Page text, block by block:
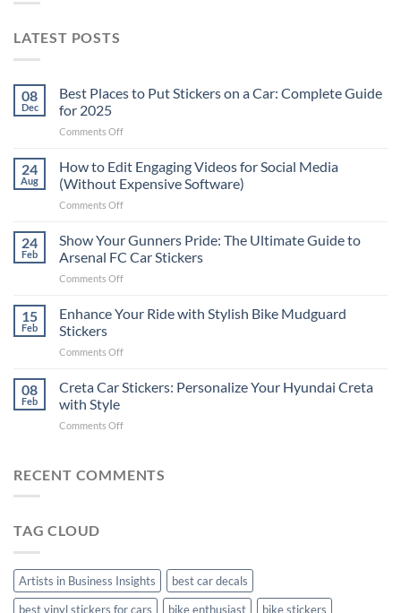
LATEST POSTS
08
Dec
Best Places to Put Stickers on a Car: Complete Guide
for 2025
Comments Offon
Places
to
Put
Stickers
a
Car:
2025
24
Aug
How to Edit Engaging Videos for Social Media
(Without Expensive Software)
Comments Offon
to
Edit
Engaging
Videos
Social
24
Feb
Show Your Gunners Pride: The Ultimate Guide to
Arsenal FC Car Stickers
Comments Offon
Your
Gunners
The
Guide
15
Feb
Enhance Your Ride with Stylish Bike Mudguard
Stickers
Comments Offon
Your
Ride
Stylish
Stickers
08
Feb
Creta Car Stickers: Personalize Your Hyundai Creta
with Style
Comments Offon
Stickers:
RECENT COMMENTS
TAG CLOUD
Artists in Business Insights
best car decals
best vinyl stickers for cars
bike enthusiast bike stickers